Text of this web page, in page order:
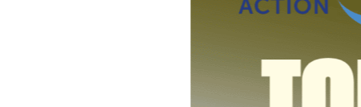
All donations are